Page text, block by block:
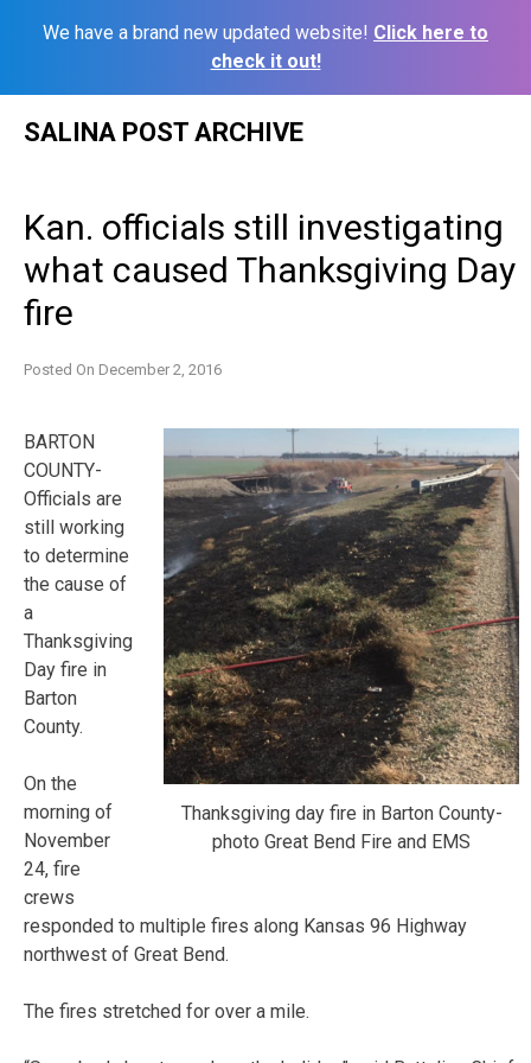
We have a brand new updated website! Click here to
check it out!
SALINA POST ARCHIVE
Kan. officials still investigating
what caused Thanksgiving Day
fire
Posted On December 2, 2016
Thanksgiving day fire in Barton County-
photo Great Bend Fire and EMS
BARTON
COUNTY-
Officials are
still working
to determine
the cause of
a
Thanksgiving
Day fire in
Barton
County.
On the
morning of
November
24, fire
crews
responded to multiple fires along Kansas 96 Highway
northwest of Great Bend.
The fires stretched for over a mile.